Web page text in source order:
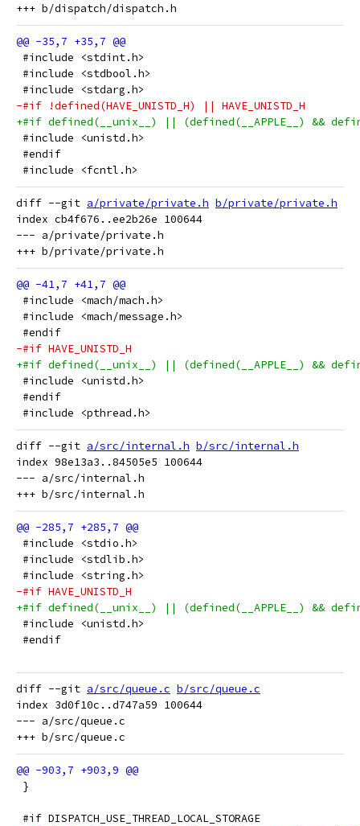
#include <stdint.h>
#include <stdbool.h>
#include <stdarg.h>
-#if !defined(HAVE_UNISTD_H) || HAVE_UNISTD_H
+#if defined(__unix__) || (defined(__APPLE__) &&
#include <unistd.h>
#endif
#include <fcntl.h>
diff --git a/private/private.h b/private/private.h
index cb4f676..ee2b26e 100644
--- a/private/private.h
#include <mach/mach.h>
#include <mach/message.h>
#endif
-#if HAVE_UNISTD_H
+#if defined(__unix__) || (defined(__APPLE__) &&
#include <unistd.h>
#endif
#include <pthread.h>
diff --git a/src/internal.h b/src/internal.h
index 98e13a3..84505e5 100644
--- a/src/internal.h
#include <stdio.h>
#include <stdlib.h>
#include <string.h>
-#if HAVE_UNISTD_H
+#if defined(__unix__) || (defined(__APPLE__) &&
#include <unistd.h>
#endif
diff --git a/src/queue.c b/src/queue.c
index 3d0f10c..d747a59 100644
--- a/src/queue.c
}
#if DISPATCH_USE_THREAD_LOCAL_STORAGE